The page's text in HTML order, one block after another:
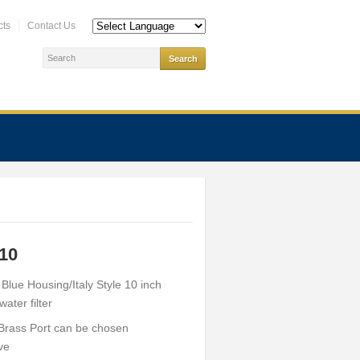
Contact Us
Housing/Italy Style 10 inch
filter
Port can be chosen